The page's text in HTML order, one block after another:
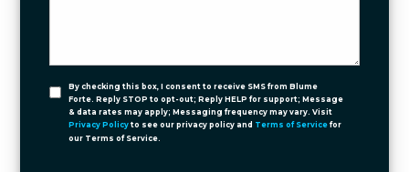
By checking this box, I consent to receive SMS from Blume
Forte. Reply STOP to opt-out; Reply HELP for support; Message
& data rates may apply; Messaging frequency may vary. Visit
Privacy Policy to see our privacy policy and Terms of Service for
our Terms of Service.